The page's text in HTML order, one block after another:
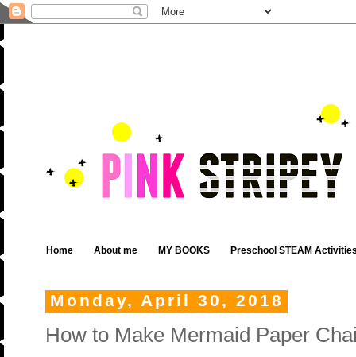
Home About me MY BOOKS Preschool STEAM
Monday, April 30, 2018
How to Make Mermaid Paper